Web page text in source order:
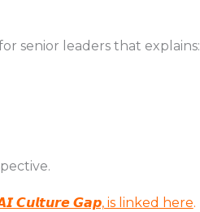
senior leaders that explains:
𝘾𝙪𝙡𝙩𝙪𝙧𝙚 𝙂𝙖𝙥, is linked here.